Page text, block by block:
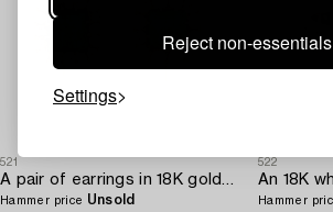
Reject non-essentials
Settings
521
A pair of earrings in 18K gold set with step-cut emeralds and old-cut diamonds.
Hammer price Unsold
522
Hammer